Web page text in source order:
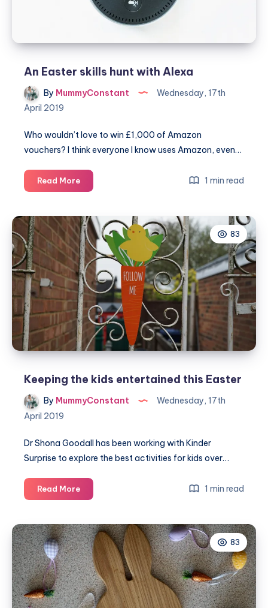
An Easter skills hunt with Alexa
By MummyConstant
Wednesday, 17th
April 2019
Who wouldn’t love to win £1,000 of Amazon
vouchers? I think everyone I know uses Amazon, even…
Read MoreAn
Easter
hunt
with
Alexa
1 min read
83
Keeping the kids entertained this Easter
By MummyConstant
Wednesday, 17th
April 2019
Dr Shona Goodall has been working with Kinder
Surprise to explore the best activities for kids over…
Read MoreKeeping
the
entertained
this
Easter
1 min read
83